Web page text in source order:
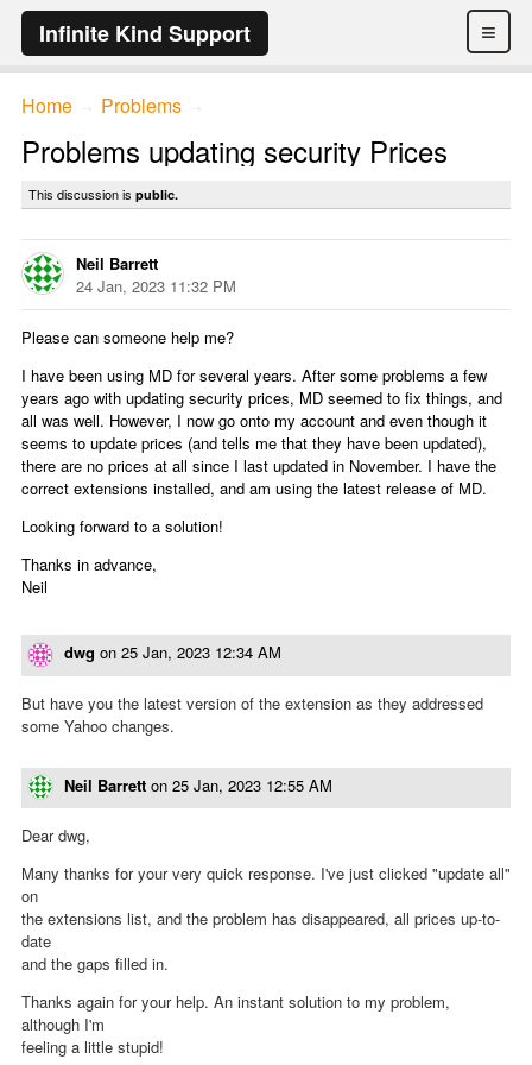
≡
Infinite Kind Support
Home Problems
Problems updating security Prices
This discussion is public.
Neil Barrett
24 Jan, 2023 11:32 PM
Please can someone help me?
I have been using MD for several years. After some problems a few
years ago with updating security prices, MD seemed to fix things, and
all was well. However, I now go onto my account and even though it
seems to update prices (and tells me that they have been updated),
there are no prices at all since I last updated in November. I have the
correct extensions installed, and am using the latest release of MD.
Looking forward to a solution!
Thanks in advance,
Neil
dwg on 25 Jan, 2023 12:34 AM
But have you the latest version of the extension as they addressed
some Yahoo changes.
Neil Barrett on 25 Jan, 2023 12:55 AM
Dear dwg,
Many thanks for your very quick response. I've just clicked "update all"
on
the extensions list, and the problem has disappeared, all prices up-to-
date
and the gaps filled in.
Thanks again for your help. An instant solution to my problem,
although I'm
feeling a little stupid!